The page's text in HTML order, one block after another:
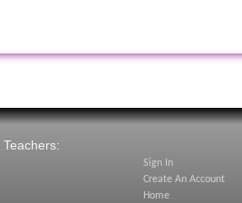
Teachers:
Sign In
Create An Account
Home